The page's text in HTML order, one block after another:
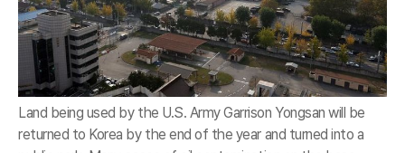
Land being used by the U.S. Army Garrison Yongsan will be
returned to Korea by the end of the year and turned into a